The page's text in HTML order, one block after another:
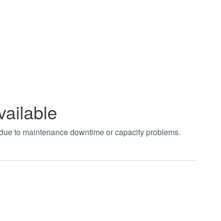
to maintenance downtime or capacity problems.